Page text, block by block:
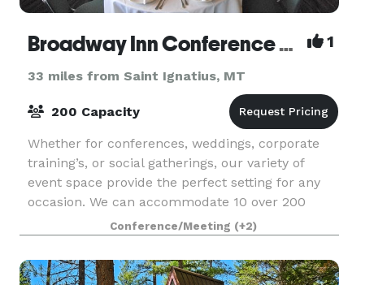
Broadway Inn Conference Center 1
33 miles from Saint Ignatius, MT
200 Capacity
Whether for conferences, weddings, corporate
training’s, or social gatherings, our variety of
event space provide the perfect setting for any
occasion. We can accommodate 10 over 200
guests with access to state-of-the-art
audiovisual equipm
Conference/Meeting (+2)